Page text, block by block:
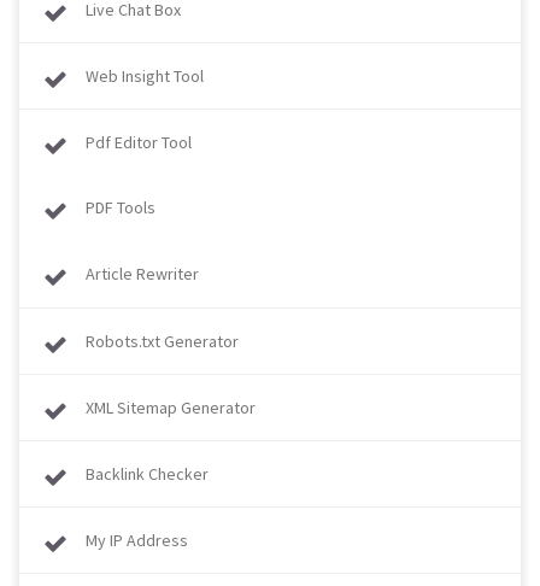
Live Chat Box
Web Insight Tool
Pdf Editor Tool
PDF Tools
Article Rewriter
Robots.txt Generator
XML Sitemap Generator
Backlink Checker
My IP Address